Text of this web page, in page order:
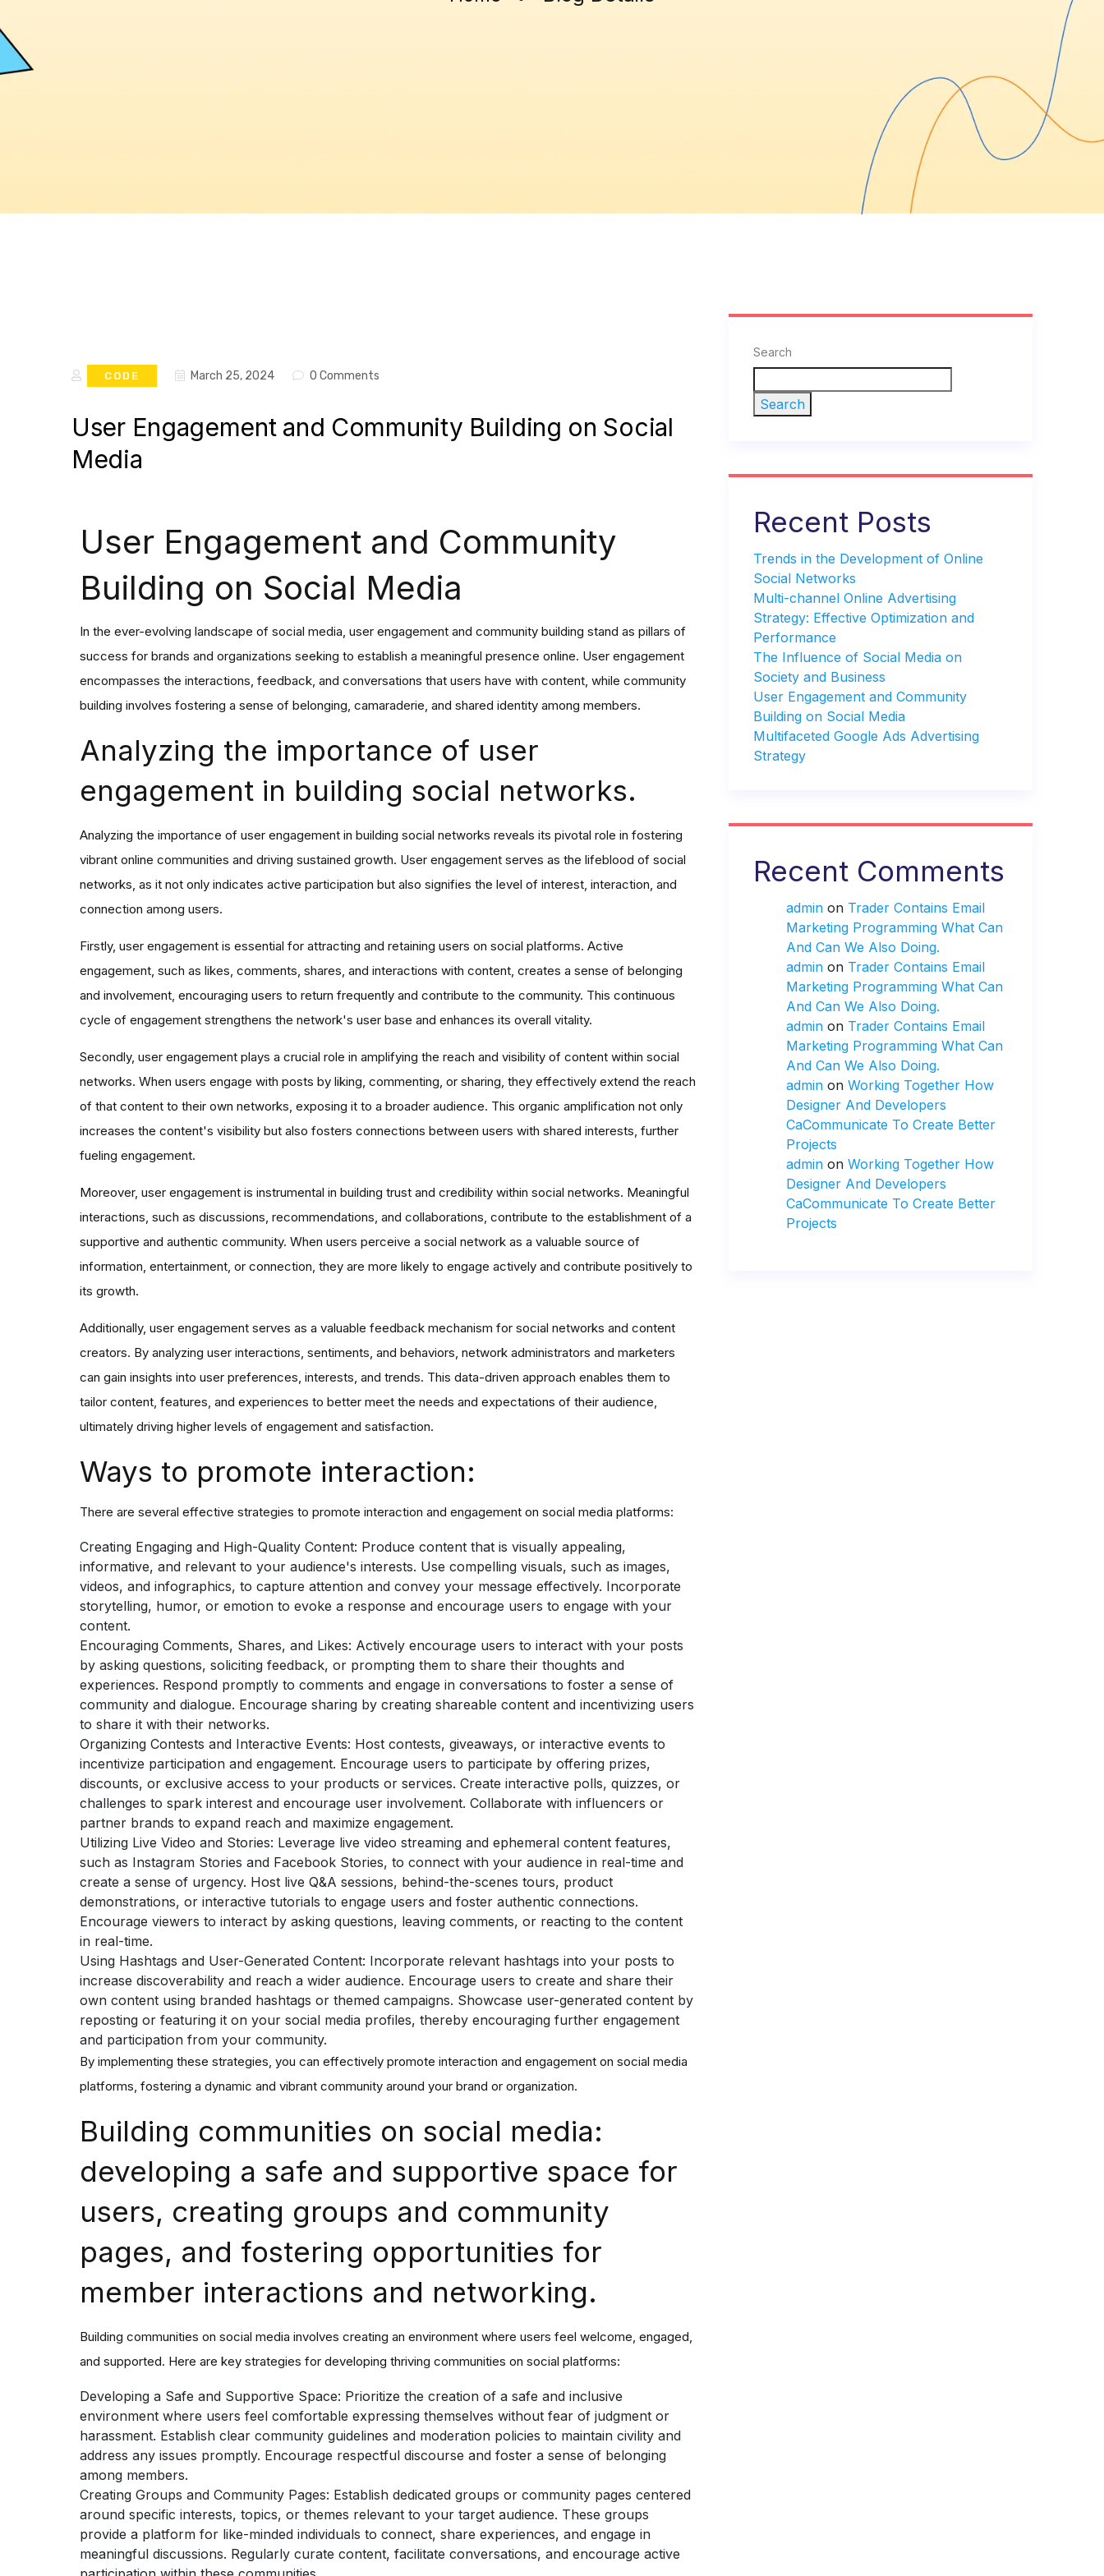
CODE March 25, 2024 0 Comments
User Engagement and Community Building on Social
Media
User Engagement and Community
Building on Social Media
In the ever-evolving landscape of social media, user engagement and community building stand as pillars of
success for brands and organizations seeking to establish a meaningful presence online. User engagement
encompasses the interactions, feedback, and conversations that users have with content, while community
building involves fostering a sense of belonging, camaraderie, and shared identity among members.
Analyzing the importance of user
engagement in building social networks.
Analyzing the importance of user engagement in building social networks reveals its pivotal role in fostering
vibrant online communities and driving sustained growth. User engagement serves as the lifeblood of social
networks, as it not only indicates active participation but also signifies the level of interest, interaction, and
connection among users.
Firstly, user engagement is essential for attracting and retaining users on social platforms. Active
engagement, such as likes, comments, shares, and interactions with content, creates a sense of belonging
and involvement, encouraging users to return frequently and contribute to the community. This continuous
cycle of engagement strengthens the network's user base and enhances its overall vitality.
Secondly, user engagement plays a crucial role in amplifying the reach and visibility of content within social
networks. When users engage with posts by liking, commenting, or sharing, they effectively extend the reach
of that content to their own networks, exposing it to a broader audience. This organic amplification not only
increases the content's visibility but also fosters connections between users with shared interests, further
fueling engagement.
Moreover, user engagement is instrumental in building trust and credibility within social networks. Meaningful
interactions, such as discussions, recommendations, and collaborations, contribute to the establishment of a
supportive and authentic community. When users perceive a social network as a valuable source of
information, entertainment, or connection, they are more likely to engage actively and contribute positively to
its growth.
Additionally, user engagement serves as a valuable feedback mechanism for social networks and content
creators. By analyzing user interactions, sentiments, and behaviors, network administrators and marketers
can gain insights into user preferences, interests, and trends. This data-driven approach enables them to
tailor content, features, and experiences to better meet the needs and expectations of their audience,
ultimately driving higher levels of engagement and satisfaction.
Ways to promote interaction:
There are several effective strategies to promote interaction and engagement on social media platforms:
Creating Engaging and High-Quality Content: Produce content that is visually appealing,
informative, and relevant to your audience's interests. Use compelling visuals, such as images,
videos, and infographics, to capture attention and convey your message effectively. Incorporate
storytelling, humor, or emotion to evoke a response and encourage users to engage with your
content.
Encouraging Comments, Shares, and Likes: Actively encourage users to interact with your posts
by asking questions, soliciting feedback, or prompting them to share their thoughts and
experiences. Respond promptly to comments and engage in conversations to foster a sense of
community and dialogue. Encourage sharing by creating shareable content and incentivizing users
to share it with their networks.
Organizing Contests and Interactive Events: Host contests, giveaways, or interactive events to
incentivize participation and engagement. Encourage users to participate by offering prizes,
discounts, or exclusive access to your products or services. Create interactive polls, quizzes, or
challenges to spark interest and encourage user involvement. Collaborate with influencers or
partner brands to expand reach and maximize engagement.
Utilizing Live Video and Stories: Leverage live video streaming and ephemeral content features,
such as Instagram Stories and Facebook Stories, to connect with your audience in real-time and
create a sense of urgency. Host live Q&A sessions, behind-the-scenes tours, product
demonstrations, or interactive tutorials to engage users and foster authentic connections.
Encourage viewers to interact by asking questions, leaving comments, or reacting to the content
in real-time.
Using Hashtags and User-Generated Content: Incorporate relevant hashtags into your posts to
increase discoverability and reach a wider audience. Encourage users to create and share their
own content using branded hashtags or themed campaigns. Showcase user-generated content by
reposting or featuring it on your social media profiles, thereby encouraging further engagement
and participation from your community.
By implementing these strategies, you can effectively promote interaction and engagement on social media
platforms, fostering a dynamic and vibrant community around your brand or organization.
Building communities on social media:
developing a safe and supportive space for
users, creating groups and community
pages, and fostering opportunities for
member interactions and networking.
Building communities on social media involves creating an environment where users feel welcome, engaged,
and supported. Here are key strategies for developing thriving communities on social platforms:
Developing a Safe and Supportive Space: Prioritize the creation of a safe and inclusive
environment where users feel comfortable expressing themselves without fear of judgment or
harassment. Establish clear community guidelines and moderation policies to maintain civility and
address any issues promptly. Encourage respectful discourse and foster a sense of belonging
among members.
Creating Groups and Community Pages: Establish dedicated groups or community pages centered
around specific interests, topics, or themes relevant to your target audience. These groups
provide a platform for like-minded individuals to connect, share experiences, and engage in
meaningful discussions. Regularly curate content, facilitate conversations, and encourage active
Search
Search
Recent Posts
Trends in the Development of Online
Social Networks
Multi-channel Online Advertising
Strategy: Effective Optimization and
Performance
The Influence of Social Media on
Society and Business
User Engagement and Community
Building on Social Media
Multifaceted Google Ads Advertising
Strategy
Recent Comments
admin on Trader Contains Email
Marketing Programming What Can
And Can We Also Doing.
admin on Trader Contains Email
Marketing Programming What Can
And Can We Also Doing.
admin on Trader Contains Email
Marketing Programming What Can
And Can We Also Doing.
admin on Working Together How
Designer And Developers
CaCommunicate To Create Better
Projects
admin on Working Together How
Designer And Developers
CaCommunicate To Create Better
Projects